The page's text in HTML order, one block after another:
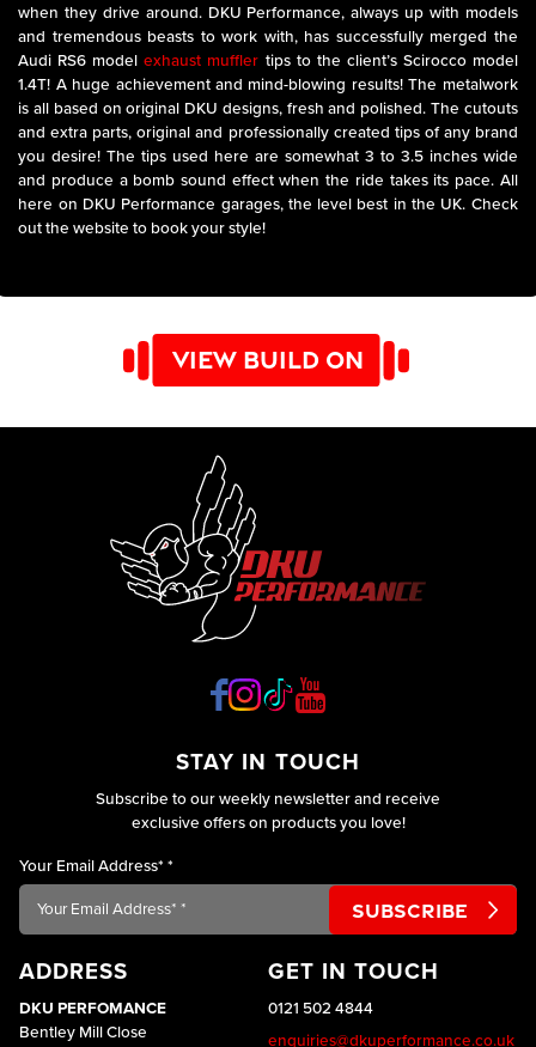
when they drive around. DKU Performance, always up with models
and tremendous beasts to work with, has successfully merged the
Audi RS6 modelexhaust muffler tips to the client’s Scirocco model
1.4T! A huge achievement and mind-blowing results! The metalwork
is all based on original DKU designs, fresh and polished. The cutouts
and extra parts, original and professionally created tips of any brand
you desire! The tips used here are somewhat 3 to 3.5 inches wide
and produce a bomb sound effect when the ride takes its pace. All
here on DKU Performance garages, the level best in the UK. Check
out the website to book your style!
VIEW BUILD ON
ADDRESS
DKU PERFOMANCE
Bentley Mill Close
GET IN TOUCH
0121 502 4844
enquiries@dkuperformance.co.uk
STAY IN TOUCH
Subscribe to our weekly newsletter and receive
exclusive offers on products you love!
Your Email Address* *